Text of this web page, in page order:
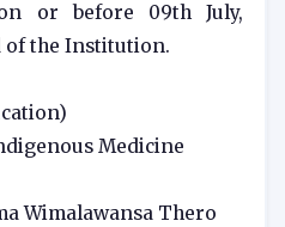
or before 09th July,
of the Institution.
Medicine
Wimalawansa Thero